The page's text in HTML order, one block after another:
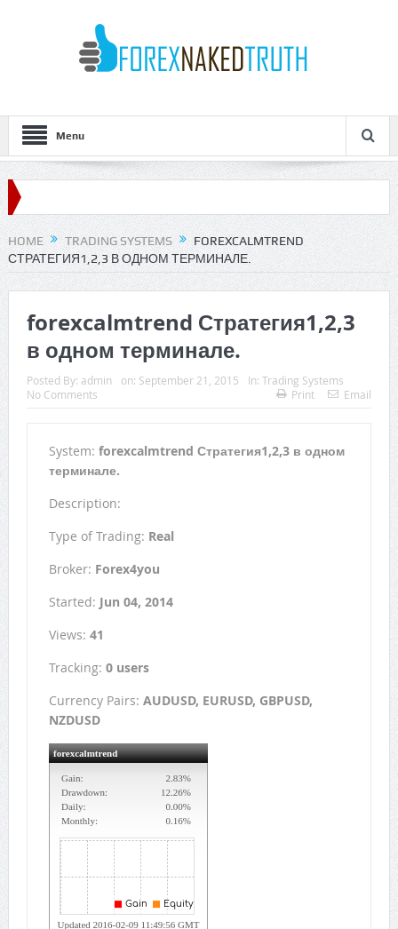
Menu
HOME TRADING SYSTEMS
FOREXCALMTREND
СТРАТЕГИЯ1,2,3 В ОДНОМ ТЕРМИНАЛЕ.
forexcalmtrend Стратегия1,2,3
в одном терминале.
Posted By: admin on: September 21, 2015 In: Trading Systems
No Comments
Print Email
System: forexcalmtrend Стратегия1,2,3 в одном
терминале.
Description:
Type of Trading: Real
Broker: Forex4you
Started: Jun 04, 2014
Views: 41
Tracking: 0 users
Currency Pairs: AUDUSD, EURUSD, GBPUSD,
NZDUSD